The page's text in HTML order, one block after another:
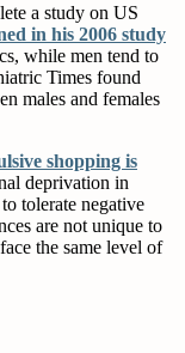
a study on US
in his 2006 study
while men tend to
Times found
males and females
shopping is
deprivation in
tolerate negative
are not unique to
the same level of